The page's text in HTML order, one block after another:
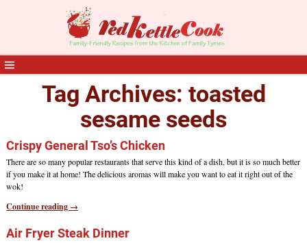
Tag Archives: toasted
sesame seeds
Crispy General Tso’s Chicken
There are so many popular restaurants that serve this kind of a dish, but it is so much better
if you make it at home! The delicious aromas will make you want to eat it right out of the
wok!
Continue reading →
Air Fryer Steak Dinner